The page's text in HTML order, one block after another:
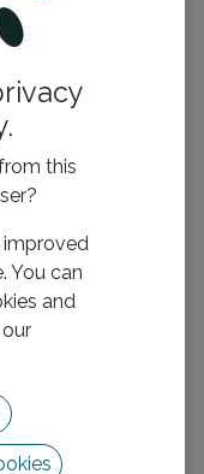
Snuggle
this
improved
You can
and